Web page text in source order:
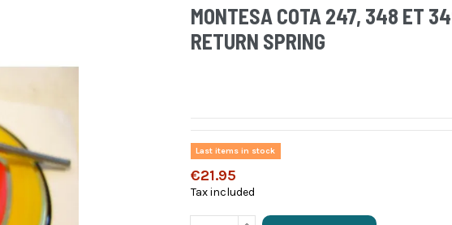
MONTESA COTA 247, 348 ET
RETURN SPRING
Last items in stock
€21.95
Tax included